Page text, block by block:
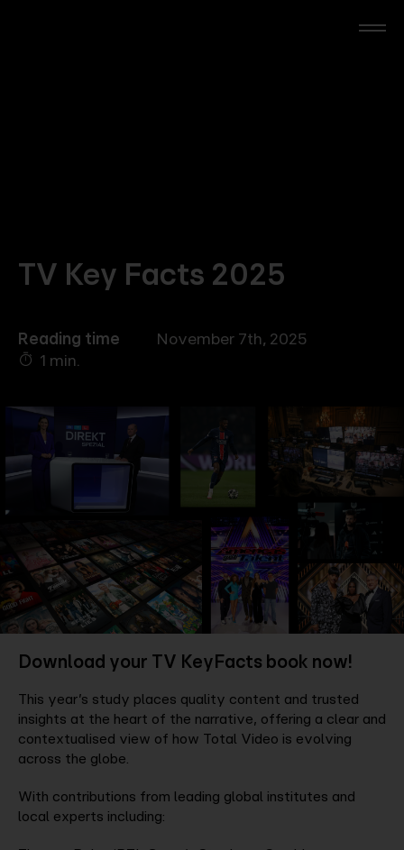
AdManager
Insights
Company
Contact
TV Key Facts 2025
November 7th, 2025
Reading time
1 min.
Download your TV KeyFacts book now!
This year’s study places quality content and trusted
insights at the heart of the narrative, offering a clear and
contextualised view of how Total Video is evolving
across the globe.
With contributions from leading global institutes and
local experts including: